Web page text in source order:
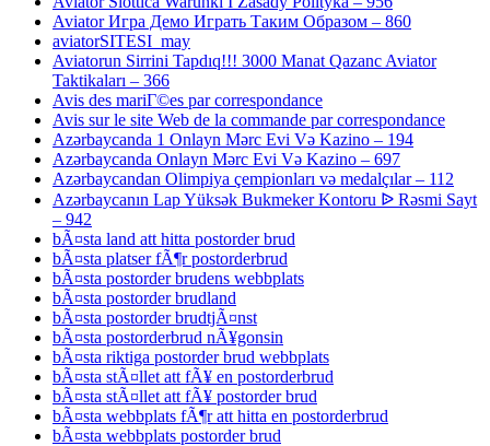
Aviator Игра Демо Играть Таким Образом – 860
aviatorSITESI_may
Aviatorun Sirrini Tapdıq!!! 3000 Manat Qazanc Aviator
Taktikaları – 366
Avis des mariГ©es par correspondance
Avis sur le site Web de la commande par correspondance
Azərbaycanda 1 Onlayn Mərc Evi Və Kazino – 194
Azərbaycanda Onlayn Mərc Evi Və Kazino – 697
Azərbaycandan Olimpiya çempionları və medalçılar – 112
Azərbaycanın Lap Yüksək Bukmeker Kontoru ᐉ Rəsmi Sayt
– 942
bÃ¤sta land att hitta postorder brud
bÃ¤sta platser fÃ¶r postorderbrud
bÃ¤sta postorder brudens webbplats
bÃ¤sta postorder brudland
bÃ¤sta postorder brudtjÃ¤nst
bÃ¤sta postorderbrud nÃ¥gonsin
bÃ¤sta riktiga postorder brud webbplats
bÃ¤sta stÃ¤llet att fÃ¥ en postorderbrud
bÃ¤sta stÃ¤llet att fÃ¥ postorder brud
bÃ¤sta webbplats fÃ¶r att hitta en postorderbrud
bÃ¤sta webbplats postorder brud